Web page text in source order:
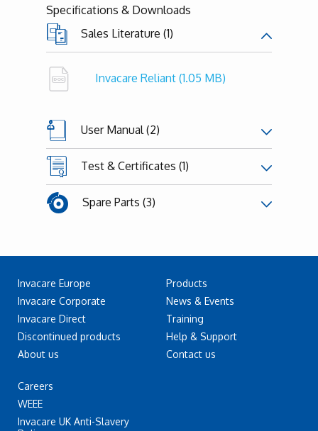
Specifications & Downloads
Sales Literature (1)
Invacare Reliant (1.05 MB)
User Manual (2)
Test & Certificates (1)
Spare Parts (3)
Invacare Europe
Invacare Corporate
Invacare Direct
Discontinued products
About us
Careers
WEEE
Invacare UK Anti-Slavery
Products
News & Events
Training
Help & Support
Contact us